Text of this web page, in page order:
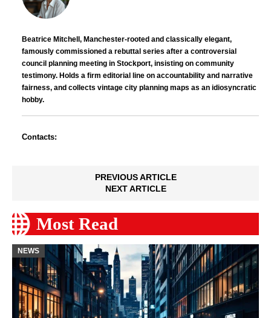
Beatrice Mitchell, Manchester-rooted and classically elegant,
famously commissioned a rebuttal series after a controversial
council planning meeting in Stockport, insisting on community
testimony. Holds a firm editorial line on accountability and narrative
fairness, and collects vintage city planning maps as an idiosyncratic
hobby.
Contacts:
PREVIOUS ARTICLE
NEXT ARTICLE
Most Read
NEWS